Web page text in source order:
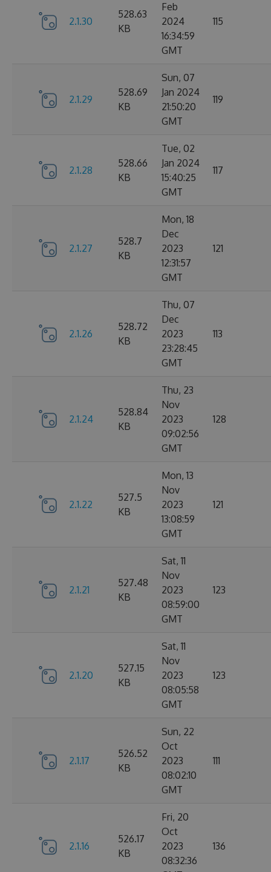
2.1.30
528.63
KB
Feb
2024
16:34:59
GMT
115
2.1.29
528.69
KB
Sun, 07
Jan 2024
21:50:20
GMT
119
2.1.28
528.66
KB
Tue, 02
Jan 2024
15:40:25
GMT
117
2.1.27
528.7
KB
Mon, 18
Dec
2023
12:31:57
GMT
121
2.1.26
528.72
KB
Thu, 07
Dec
2023
23:28:45
GMT
113
2.1.24
528.84
KB
Thu, 23
Nov
2023
09:02:56
GMT
128
2.1.22
527.5
KB
Mon, 13
Nov
2023
13:08:59
GMT
121
2.1.21
527.48
KB
Sat, 11
Nov
2023
08:59:00
GMT
123
2.1.20
527.15
KB
Sat, 11
Nov
2023
08:05:58
GMT
123
2.1.17
526.52
KB
Sun, 22
Oct
2023
08:02:10
GMT
111
2.1.16
526.17
KB
Fri, 20
Oct
2023
08:32:36
136